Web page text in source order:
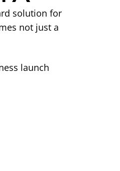
solution for
not just a
launch